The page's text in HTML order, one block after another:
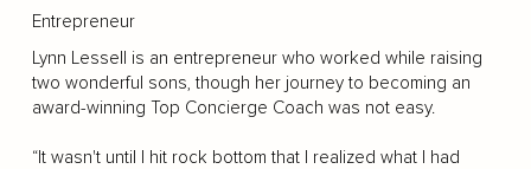
Entrepreneur
Lynn Lessell is an entrepreneur who worked while raising
two wonderful sons, though her journey to becoming an
award-winning Top Concierge Coach was not easy.
“It wasn't until I hit rock bottom that I realized what I had